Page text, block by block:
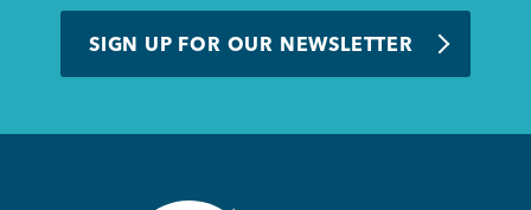
SIGN UP FOR OUR NEWSLETTER